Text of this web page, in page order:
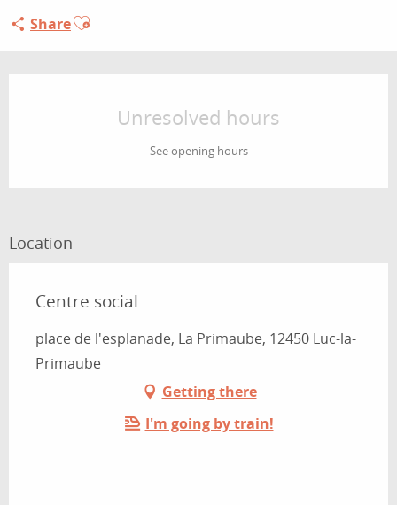
ShareAjouter aux favoris
Unresolved hours
See opening hours
Location
Centre social
place de l'esplanade, La Primaube, 12450 Luc-la-
Primaube
Getting there
I'm going by train!